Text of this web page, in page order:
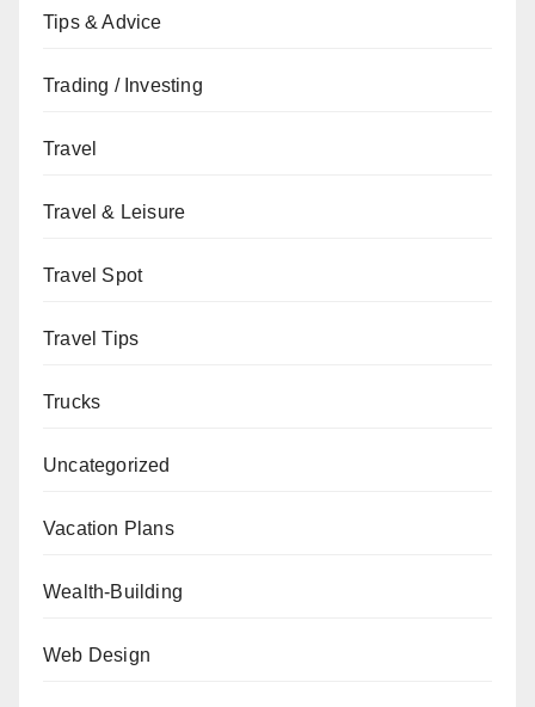
Tips & Advice
Trading / Investing
Travel
Travel & Leisure
Travel Spot
Travel Tips
Trucks
Uncategorized
Vacation Plans
Wealth-Building
Web Design